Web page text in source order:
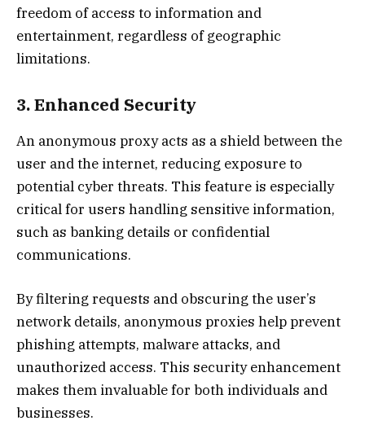
freedom of access to information and
entertainment, regardless of geographic
limitations.
3. Enhanced Security
An anonymous proxy acts as a shield between the
user and the internet, reducing exposure to
potential cyber threats. This feature is especially
critical for users handling sensitive information,
such as banking details or confidential
communications.
By filtering requests and obscuring the user’s
network details, anonymous proxies help prevent
phishing attempts, malware attacks, and
unauthorized access. This security enhancement
makes them invaluable for both individuals and
businesses.